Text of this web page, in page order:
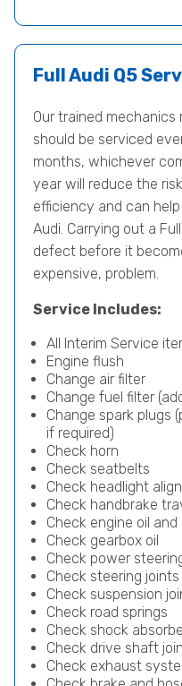
Full Audi Q5
Our trained mechanics
should be serviced
months, whichever
year will reduce the
efficiency and can
Audi. Carrying out a
defect before it
expensive, problem.
Service Includes:
All Interim Service
Engine flush
Change air filter
Change fuel filter
Change spark plugs
if required)
Check horn
Check seatbelts
Check headlight
Check handbrake
Check engine oil
Check gearbox oil
Check power
Check steering joints
Check suspension
Check road springs
Check shock
Check drive shaft
Check exhaust